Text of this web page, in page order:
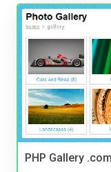
PHP Gallery .com